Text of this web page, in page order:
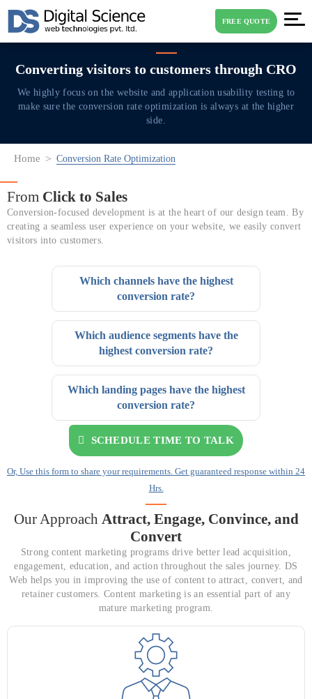
FREE QUOTE
Converting visitors to customers through CRO
We highly focus on the website and application usability testing to
make sure the conversion rate optimization is always at the higher
side.
Home Conversion Rate Optimization
From Click to Sales
Conversion-focused development is at the heart of our design team. By
creating a seamless user experience on your website, we easily convert
visitors into customers.
Which channels have the highest
conversion rate?
Which audience segments have the
highest conversion rate?
Which landing pages have the highest
conversion rate?
SCHEDULE TIME TO TALK
Or, Use this form to share your requirements. Get guaranteed response within 24
Hrs.
Our Approach Attract, Engage,Convince, and
Convert
Strong content marketing programs drive better lead acquisition,
engagement, education, and action throughout the sales journey. DS
Web helps you in improving the use of content to attract, convert, and
retainer customers. Content marketing is an essential part of any
mature marketing program.